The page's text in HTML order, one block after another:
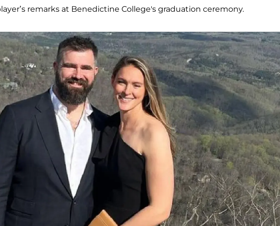
remarks at Benedictine College's graduation ceremony.